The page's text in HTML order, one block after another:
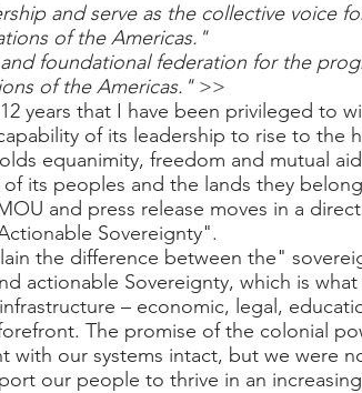
and serve as the collective voice
of the Americas."
foundational federation for the
of the Americas." >>
years that I have been privileged to
of its leadership to rise to the
equanimity, freedom and mutual
its peoples and the lands they
and press release moves in a
Sovereignty".
the difference between the"
actionable Sovereignty, which is
– economic, legal,
The promise of the colonial
with our systems intact, but we were
our people to thrive in an